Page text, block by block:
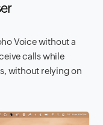
Voice without a
calls while
without relying on